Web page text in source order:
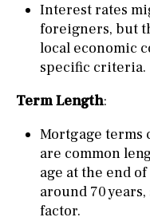
Interest rates
foreigners, but
local economic
specific criteria.
Term Length:
Mortgage terms
are common
age at the end
around 70
factor.